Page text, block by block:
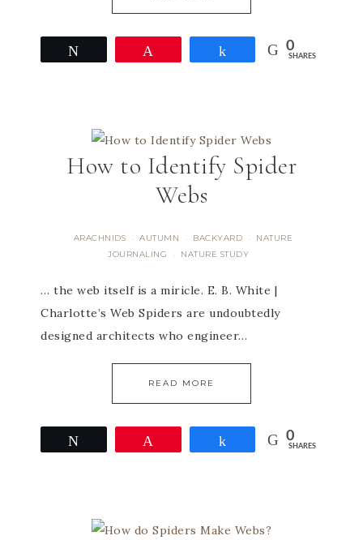
Share 0
SHARES
How to Identify Spider
Webs
ARACHNIDS · AUTUMN · BACKYARD ·
NATURE
JOURNALING
· NATURE STUDY
… the web itself is a miricle. E. B. White |
Charlotte’s Web Spiders are undoubtedly
designed architects who engineer…
READ MORE
Share 0
SHARES